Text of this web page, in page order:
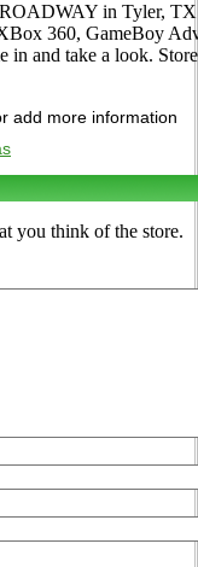
in Tyler,
360, GameBoy
in and take a look.
add more information
you think of the store.